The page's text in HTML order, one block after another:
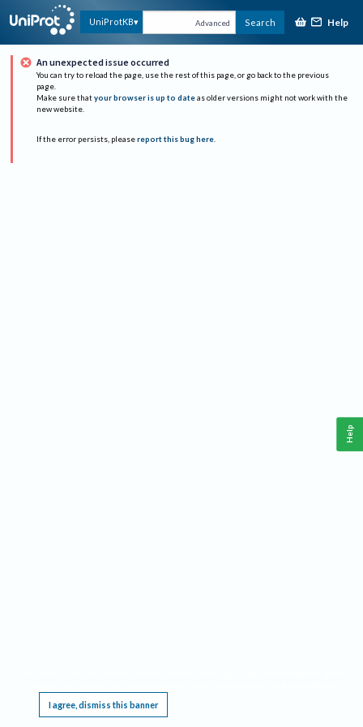
UniProtKB Advanced Search Help
An unexpected issue occurred
You can try to reload the page, use the rest of this page, or go back to the previous
page.
Make sure that your browser is up to date as older versions might not work with the
new website.
If the error persists, please report this bug here.
I agree, dismiss this banner
Help